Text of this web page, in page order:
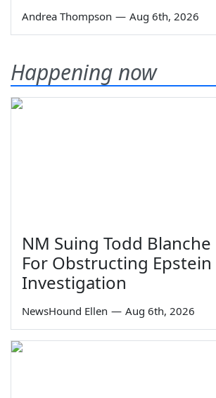
Andrea Thompson — Aug 6th, 2026
Happening now
NM Suing Todd Blanche
For Obstructing Epstein
Investigation
NewsHound Ellen — Aug 6th, 2026